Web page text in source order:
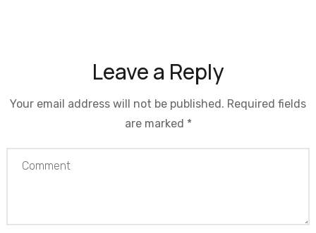
Leave a Reply
Your email address will not be published. Required fields
are marked *